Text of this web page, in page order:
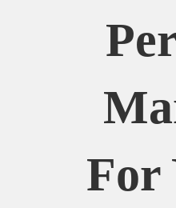
For